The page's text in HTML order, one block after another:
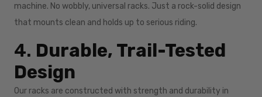
machine. No wobbly, universal racks. Just a rock-solid design
that mounts clean and holds up to serious riding.
4. Durable, Trail-Tested
Design
Our racks are constructed with strength and durability in